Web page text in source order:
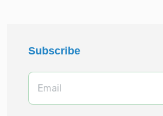
Subscribe